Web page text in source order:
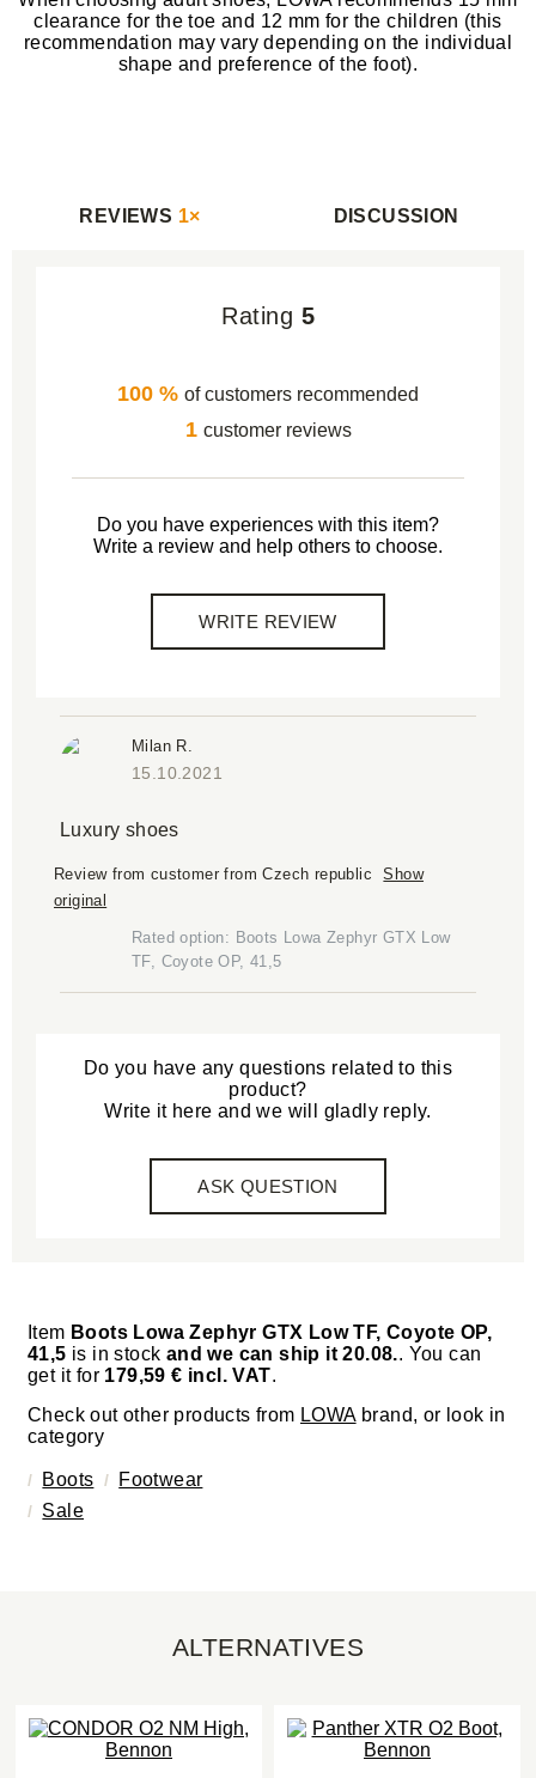
clearance for the toe and 12 mm for the children (this
recommendation may vary depending on the individual
shape and preference of the foot).
REVIEWS 1× DISCUSSION
Rating 5
100 % of customers recommended
1 customer reviews
Do you have experiences with this item?
Write a review and help others to choose.
WRITE REVIEW
Milan R.
15.10.2021
Luxury shoes
Review from customer from Czech republic
Show
original
Rated option: Boots Lowa Zephyr GTX Low
TF, Coyote OP, 41,5
Do you have any questions related to this
product?
Write it here and we will gladly reply.
ASK QUESTION
Item Boots Lowa Zephyr GTX Low TF, Coyote OP,
41,5 is in stock and we can ship it 20.08.. You can
get it for 179,59 € incl. VAT.
Check out other products from LOWAbrand, or look in
category
Boots
Footwear
Sale
ALTERNATIVES